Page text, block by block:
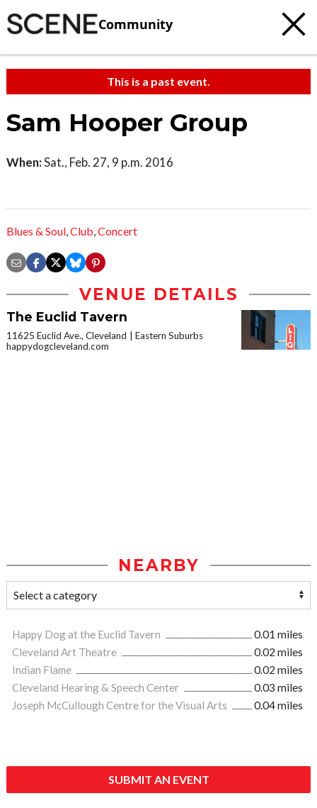
Community
This is a past event.
Sam Hooper Group
When:Sat., Feb. 27, 9 p.m. 2016
Blues & Soul,Club,Concert
VENUE DETAILS
The Euclid Tavern
11625 Euclid Ave., Cleveland
Eastern Suburbs
happydogcleveland.com
NEARBY
Happy Dog at the Euclid Tavern
0.01 miles
Cleveland Art Theatre
0.02 miles
Indian Flame
0.02 miles
Cleveland Hearing & Speech Center
0.03 miles
Joseph McCullough Centre for the Visual Arts
0.04 miles
SUBMIT AN EVENT